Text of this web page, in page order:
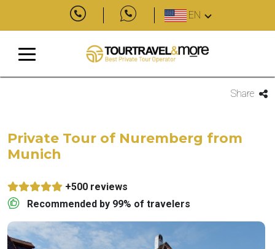
EN
Share
Private Tour of Nuremberg from
Munich
+500 reviews
Recommended by 99% of travelers